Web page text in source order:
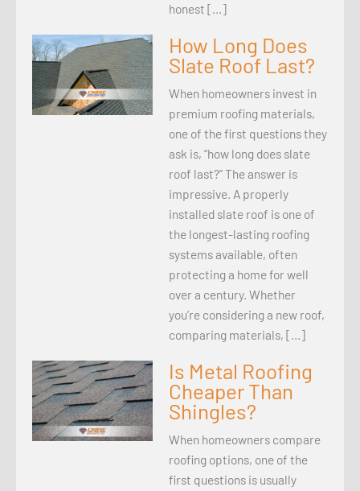
honest […]
How Long Does
Slate Roof Last?
When homeowners invest in
premium roofing materials,
one of the first questions they
ask is, “how long does slate
roof last?” The answer is
impressive. A properly
installed slate roof is one of
the longest-lasting roofing
systems available, often
protecting a home for well
over a century. Whether
you’re considering a new roof,
comparing materials, […]
Is Metal Roofing
Cheaper Than
Shingles?
When homeowners compare
roofing options, one of the
first questions is usually